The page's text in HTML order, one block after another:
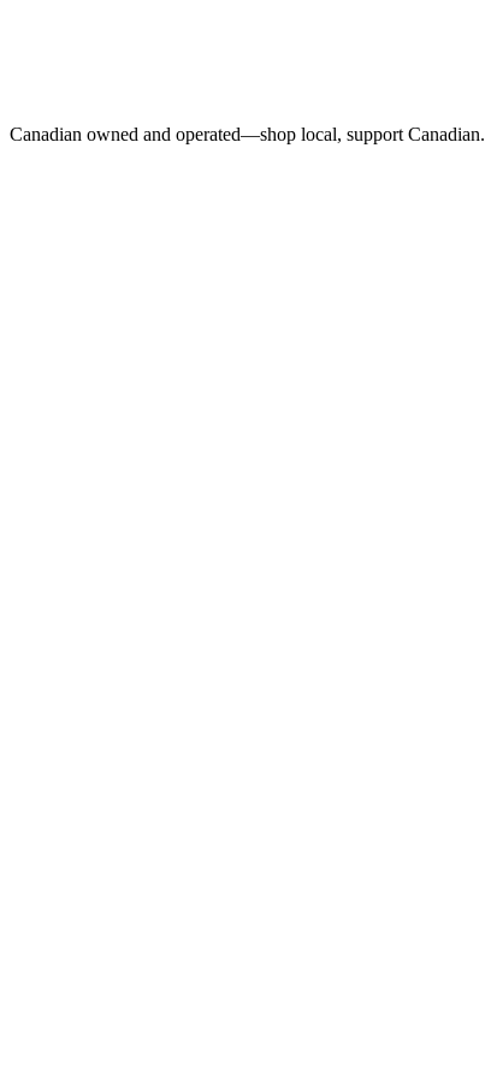
Canadian owned and operated—shop local, support Canadian.